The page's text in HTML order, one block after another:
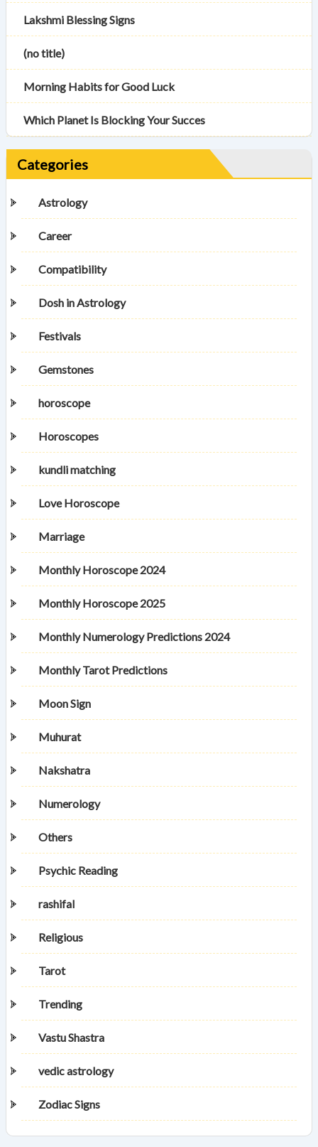
Lakshmi Blessing Signs
(no title)
Morning Habits for Good Luck
Which Planet Is Blocking Your Succes
Categories
Astrology
Career
Compatibility
Dosh in Astrology
Festivals
Gemstones
horoscope
Horoscopes
kundli matching
Love Horoscope
Marriage
Monthly Horoscope 2024
Monthly Horoscope 2025
Monthly Numerology Predictions 2024
Monthly Tarot Predictions
Moon Sign
Muhurat
Nakshatra
Numerology
Others
Psychic Reading
rashifal
Religious
Tarot
Trending
Vastu Shastra
vedic astrology
Zodiac Signs